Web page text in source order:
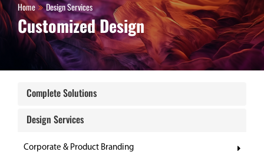
Home Design Services
Customized Design
Complete Solutions
Design Services
Corporate & Product Branding